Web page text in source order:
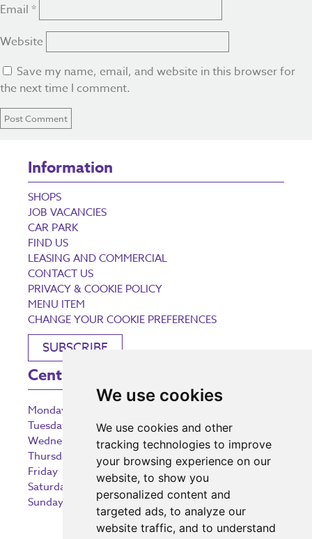
We use cookies
We use cookies and other
tracking technologies to improve
your browsing experience on our
website, to show you
personalized content and
targeted ads, to analyze our
website traffic, and to understand
Email *
Website
Save my name, email, and website in this browser for
the next time I comment.
Information
SHOPS
JOB VACANCIES
CAR PARK
FIND US
LEASING AND COMMERCIAL
CONTACT US
PRIVACY & COOKIE POLICY
MENU ITEM
CHANGE YOUR COOKIE PREFERENCES
SUBSCRIBE
Centre Opening Times
Monday
Tuesday
9:00 am – 5:30 pm
Wednesday
9:00 am – 5:30 pm
Thursday
9:00 am – 5:30 pm
Friday
9:00 am – 5:30 pm
Saturday
9:00 am – 5:30 pm
Sunday
10:30 am – 5:00 pm